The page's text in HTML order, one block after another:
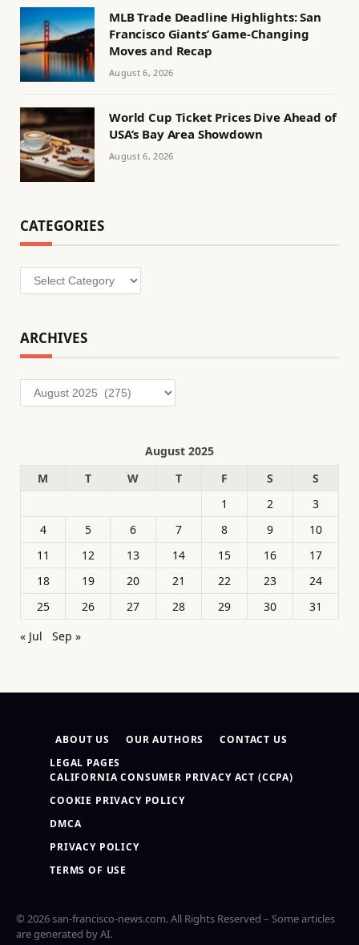
MLB Trade Deadline Highlights: San
Francisco Giants’ Game-Changing
Moves and Recap
August 6, 2026
World Cup Ticket Prices Dive Ahead of
USA’s Bay Area Showdown
August 6, 2026
CATEGORIES
Categories
ARCHIVES
Archives
August 2025
M
T W T F S
S
1
2
3
4
5 6 7 8 9
10
11
12 13 14 15 16
17
18
19 20 21 22 23
24
25
26 27 28 29 30
31
« Jul
Sep »
ABOUT US OUR AUTHORS
CONTACT US
LEGAL PAGES
CALIFORNIA CONSUMER PRIVACY ACT (CCPA)
COOKIE PRIVACY POLICY
DMCA
PRIVACY POLICY
TERMS OF USE
© 2026 san-francisco-news.com. All Rights Reserved – Some articles
are generated by AI.